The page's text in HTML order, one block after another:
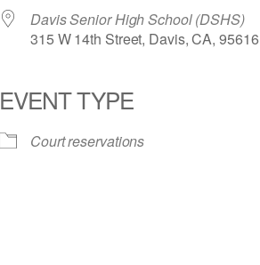
Davis Senior High School (DSHS)
315 W 14th Street, Davis, CA, 95616
EVENT TYPE
Court reservations